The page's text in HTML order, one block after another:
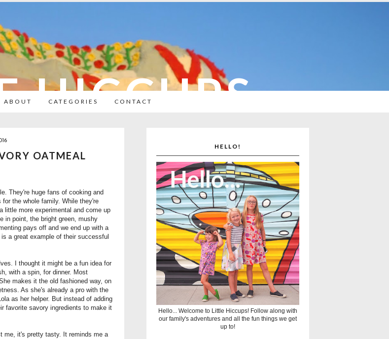
HICCUPS
ABOUT CATEGORIES CONTACT
OATMEAL
They're huge fans of cooking and
the whole family. While they're
little more experimental and come up
in point, the bright green, mushy
pays off and we end up with a
a great example of their successful
I thought it might be a fun idea for
with a spin, for dinner. Most
makes it the old fashioned way, on
As she's already a pro with the
as her helper. But instead of adding
favorite savory ingredients to make it
me, it's pretty tasty. It reminds me a
HELLO!
Hello... Welcome to Little Hiccups! Follow along with
our family's adventures and all the fun things we get
up to!